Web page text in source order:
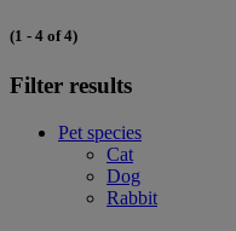
(1 - 4 of 4)
Filter results
Pet species
Cat
Dog
Rabbit